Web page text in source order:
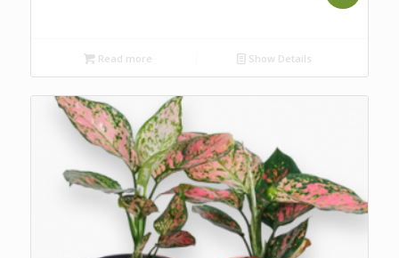
Read more Show Details